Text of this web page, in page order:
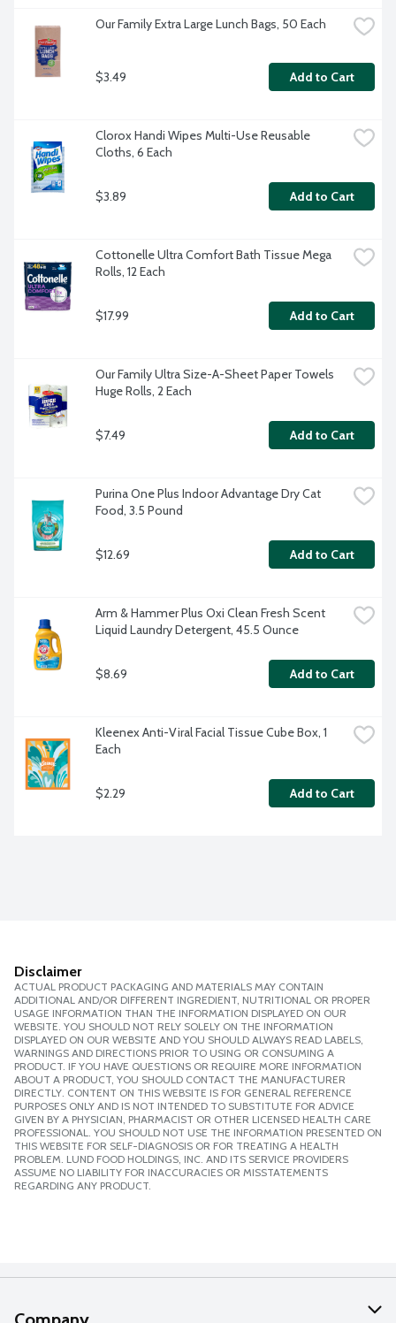
Our Family Extra Large Lunch Bags, 50 Each
$3.49 Add to Cart
Clorox Handi Wipes Multi-Use Reusable
Cloths, 6 Each
$3.89 Add to Cart
Cottonelle Ultra Comfort Bath Tissue Mega
Rolls, 12 Each
$17.99 Add to Cart
Our Family Ultra Size-A-Sheet Paper Towels
Huge Rolls, 2 Each
$7.49 Add to Cart
Purina One Plus Indoor Advantage Dry Cat
Food, 3.5 Pound
$12.69 Add to Cart
Arm & Hammer Plus Oxi Clean Fresh Scent
Liquid Laundry Detergent, 45.5 Ounce
$8.69 Add to Cart
Kleenex Anti-Viral Facial Tissue Cube Box, 1
Each
$2.29 Add to Cart
Disclaimer
ACTUAL PRODUCT PACKAGING AND MATERIALS MAY CONTAIN
ADDITIONAL AND/OR DIFFERENT INGREDIENT, NUTRITIONAL OR PROPER
USAGE INFORMATION THAN THE INFORMATION DISPLAYED ON OUR
WEBSITE. YOU SHOULD NOT RELY SOLELY ON THE INFORMATION
DISPLAYED ON OUR WEBSITE AND YOU SHOULD ALWAYS READ LABELS,
WARNINGS AND DIRECTIONS PRIOR TO USING OR CONSUMING A
PRODUCT. IF YOU HAVE QUESTIONS OR REQUIRE MORE INFORMATION
ABOUT A PRODUCT, YOU SHOULD CONTACT THE MANUFACTURER
DIRECTLY. CONTENT ON THIS WEBSITE IS FOR GENERAL REFERENCE
PURPOSES ONLY AND IS NOT INTENDED TO SUBSTITUTE FOR ADVICE
GIVEN BY A PHYSICIAN, PHARMACIST OR OTHER LICENSED HEALTH CARE
PROFESSIONAL. YOU SHOULD NOT USE THE INFORMATION PRESENTED ON
THIS WEBSITE FOR SELF-DIAGNOSIS OR FOR TREATING A HEALTH
PROBLEM. LUND FOOD HOLDINGS, INC. AND ITS SERVICE PROVIDERS
ASSUME NO LIABILITY FOR INACCURACIES OR MISSTATEMENTS
REGARDING ANY PRODUCT.